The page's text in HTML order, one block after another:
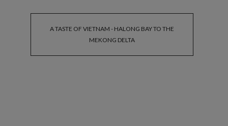
A TASTE OF VIETNAM - HALONG BAY TO THE
MEKONG DELTA